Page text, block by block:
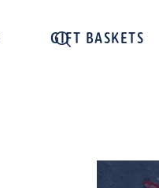
GIFT BASKETS